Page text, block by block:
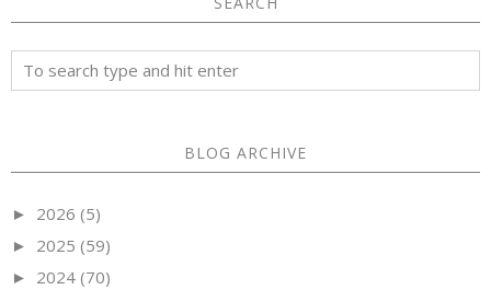
BLOG ARCHIVE
► 2026 (5)
► 2025 (59)
► 2024 (70)